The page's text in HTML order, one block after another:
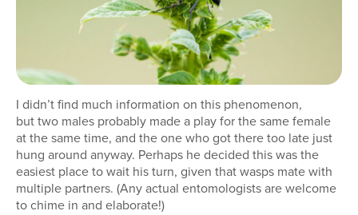
I didn’t find much information on this phenomenon,
but two males probably made a play for the same female
at the same time, and the one who got there too late just
hung around anyway. Perhaps he decided this was the
easiest place to wait his turn, given that wasps mate with
multiple partners. (Any actual entomologists are welcome
to chime in and elaborate!)